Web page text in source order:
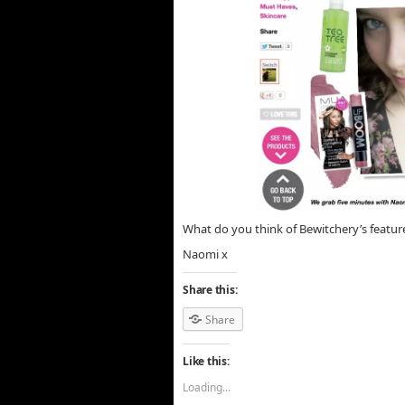
What do you think of Bewitchery’s
Naomi x
Share this:
Share
Like this:
Loading...